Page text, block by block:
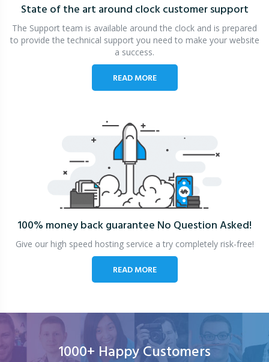
State of the art around clockcustomer support
The Support team is available around the clock and is prepared
to provide the technical support you need to make your website
a success.
READ MORE
100% money back guarantee No Question Asked!
Give our high speed hosting service a try completely risk-free!
READ MORE
1000+ Happy Customers